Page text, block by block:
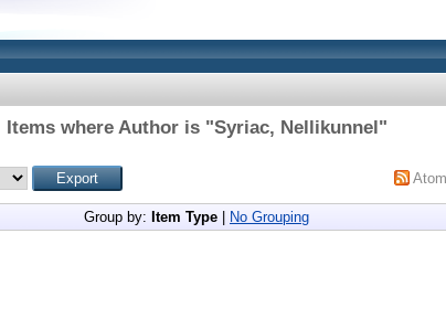
Items where Author is "Syriac, Nellikunnel"
Atom
Group by: Item Type No Grouping